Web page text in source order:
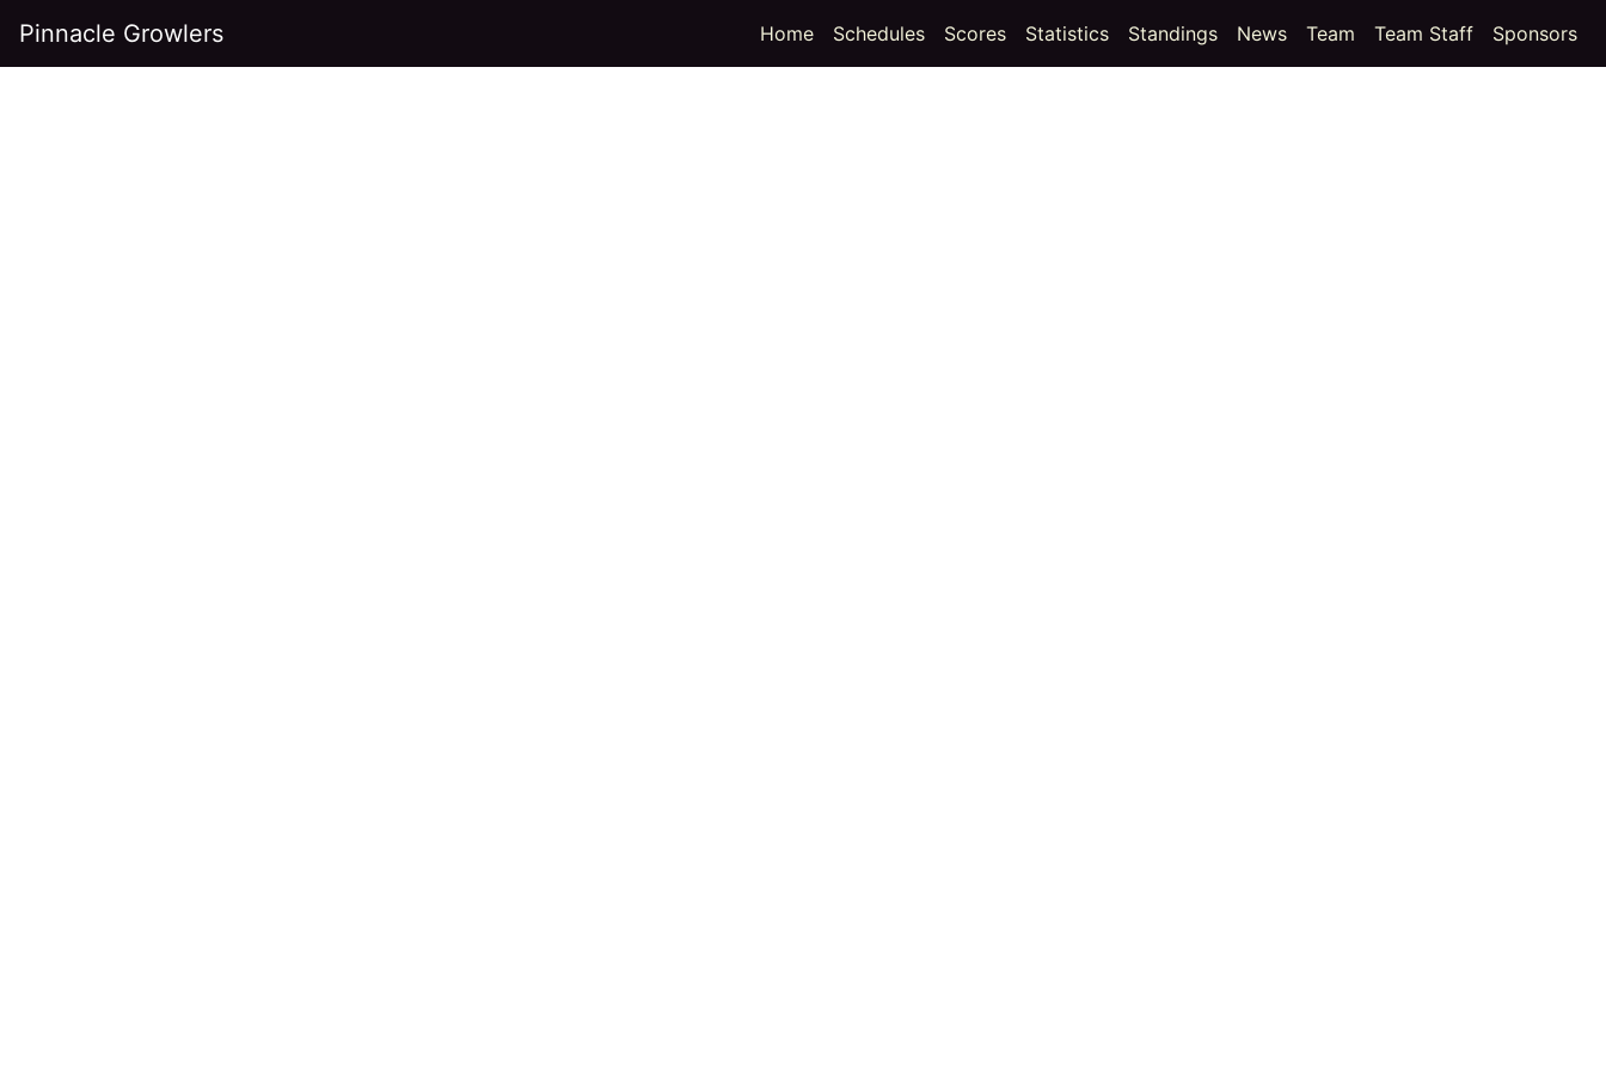
Pinnacle Growlers Home Schedules Scores(current)
Statistics(current)
Standings News(current)
Team Team Staff Sponsors